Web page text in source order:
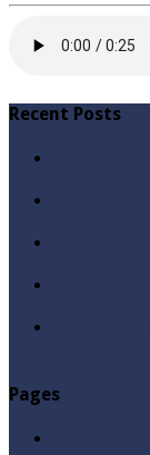
Recent Posts
Pages